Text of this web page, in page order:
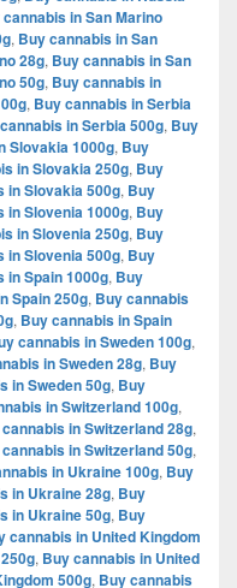
cannabis in San Marino
, Buy cannabis in San
28g, Buy cannabis in San
50g, Buy cannabis in
, Buy cannabis in Serbia
in Serbia 500g, Buy
Slovakia 1000g, Buy
in Slovakia 250g, Buy
in Slovakia 500g, Buy
in Slovenia 1000g, Buy
in Slovenia 250g, Buy
in Slovenia 500g, Buy
in Spain 1000g, Buy
Spain 250g, Buy cannabis
, Buy cannabis in Spain
cannabis in Sweden 100g,
in Sweden 28g, Buy
in Sweden 50g, Buy
in Switzerland 100g,
in Switzerland 28g,
in Switzerland 50g,
in Ukraine 100g, Buy
in Ukraine 28g, Buy
in Ukraine 50g, Buy
cannabis in United Kingdom
, Buy cannabis in United
500g, Buy cannabis